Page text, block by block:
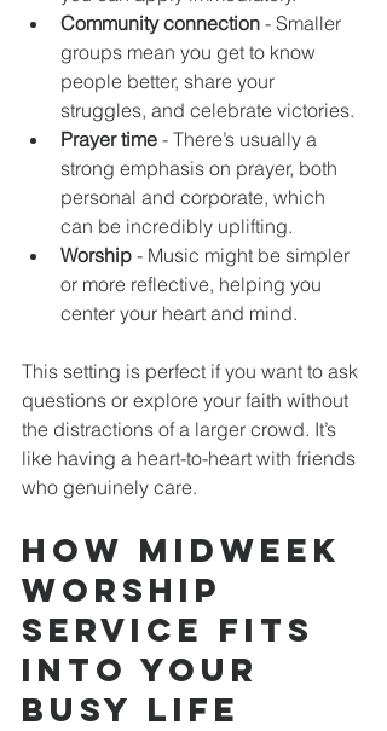
Community connection - Smaller
groups mean you get to know
people better, share your
struggles, and celebrate victories.
Prayer time - There’s usually a
strong emphasis on prayer, both
personal and corporate, which
can be incredibly uplifting.
Worship - Music might be simpler
or more reflective, helping you
center your heart and mind.
This setting is perfect if you want to ask
questions or explore your faith without
the distractions of a larger crowd. It’s
like having a heart-to-heart with friends
who genuinely care.
How Midweek
Worship
Service Fits
Into Your
Busy Life